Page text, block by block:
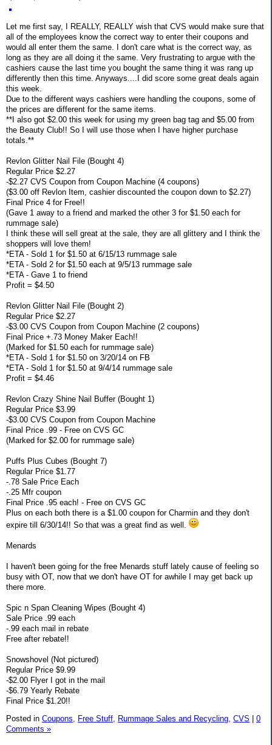
Let me first say, I REALLY, REALLY wish that CVS would make sure that
all of the employees know the correct way to enter their coupons and
would all enter them the same. I don't care what is the correct way, as
long as they are all doing it the same. Very frustrating to argue with the
cashiers cause the last time you bought the same thing it was rang up
differently then this time. Anyways....I did score some great deals again
this week.
Due to the different ways cashiers were handling the coupons, some of
the prices are different for the same items.
**I also got $2.00 this week for using my green bag tag and $5.00 from
the Beauty Club!! So I will use those when I have higher purchase
totals.**
Revlon Glitter Nail File (Bought 4)
Regular Price $2.27
-$2.27 CVS Coupon from Coupon Machine (4 coupons)
($3.00 off Revlon Item, cashier discounted the coupon down to $2.27)
Final Price 4 for Free!!
(Gave 1 away to a friend and marked the other 3 for $1.50 each for
rummage sale)
I think these will sell great at the sale, they are all glittery and I think the
shoppers will love them!
*ETA - Sold 1 for $1.50 at 6/15/13 rummage sale
*ETA - Sold 2 for $1.50 each at 9/5/13 rummage sale
*ETA - Gave 1 to friend
Profit = $4.50
Revlon Glitter Nail File (Bought 2)
Regular Price $2.27
-$3.00 CVS Coupon from Coupon Machine (2 coupons)
Final Price +.73 Money Maker Each!!
(Marked for $1.50 each for rummage sale)
*ETA - Sold 1 for $1.50 on 3/20/14 on FB
*ETA - Sold 1 for $1.50 at 9/4/14 rummage sale
Profit = $4.46
Revlon Crazy Shine Nail Buffer (Bought 1)
Regular Price $3.99
-$3.00 CVS Coupon from Coupon Machine
Final Price .99 - Free on CVS GC
(Marked for $2.00 for rummage sale)
Puffs Plus Cubes (Bought 7)
Regular Price $1.77
-.78 Sale Price Each
-.25 Mfr coupon
Final Price .95 each! - Free on CVS GC
Plus on each both there is a $1.00 coupon for Charmin and they don't
expire till 6/30/14!! So that was a great find as well.
Menards
I haven't been going for the free Menards stuff lately cause of feeling so
busy with OT, now that we don't have OT for awhile I may get back up
there more.
Spic n Span Cleaning Wipes (Bought 4)
Sale Price .99 each
-.99 each mail in rebate
Free after rebate!!
Snowshovel (Not pictured)
Regular Price $9.99
-$2.00 Flyer I got in the mail
-$6.79 Yearly Rebate
Final Price $1.20!!
Posted in Coupons, Free Stuff, Rummage Sales and Recycling, CVS
0
Comments »